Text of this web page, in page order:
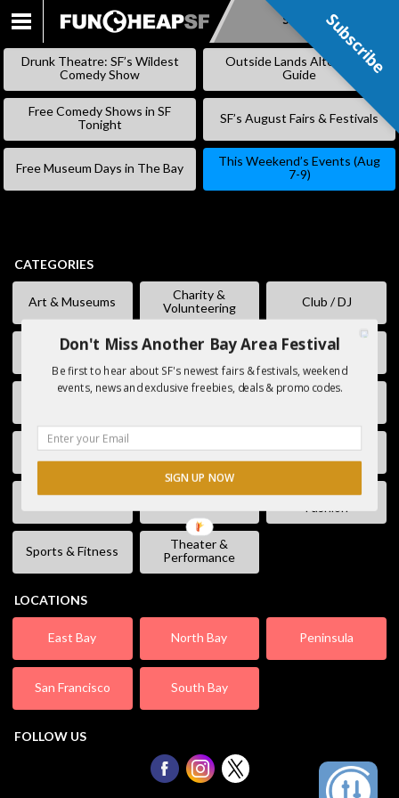
SKIP
Subscribe
Drunk Theatre: SF’s Wildest
Comedy Show
Outside Lands Alternative
Guide
Free Comedy Shows in SF
Tonight
SF’s August Fairs & Festivals
Free Museum Days in The Bay
This Weekend’s Events (Aug
7-9)
CATEGORIES
Art & Museums
Charity &
Volunteering
Club / DJ
Comedy Eating & Drinking Fairs & Festivals
Kids & Families
Workshops
Literature
Shopping &
Fashion
Sports & Fitness
Theater &
Performance
LOCATIONS
East Bay North Bay Peninsula
San Francisco South Bay
FOLLOW US
Subscribe
Don't Miss Another Bay Area Festival
Be first to hear about SF's newest fairs & festivals, weekend
events, news and exclusive freebies, deals & promo codes.
SIGN UP NOW